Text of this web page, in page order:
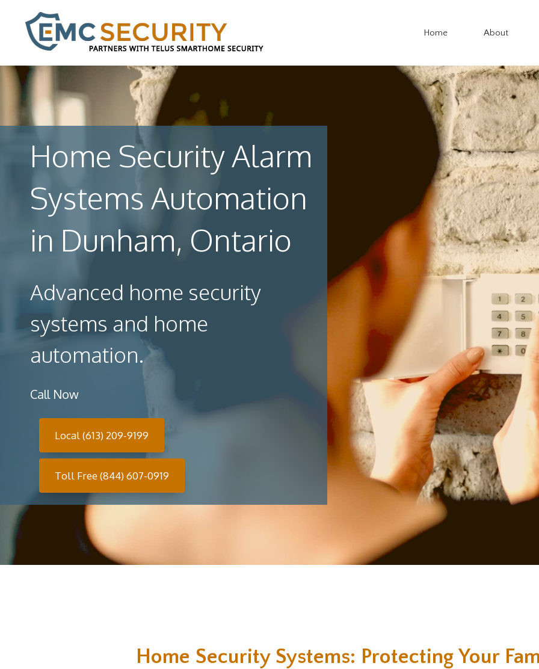
Home About
Home Security Alarm
Systems Automation
in Dunham, Ontario
Advanced home security
systems and home
automation.
Call Now
Local (613) 209-9199
Toll Free (844) 607-0919
Home Security Systems: Protecting Your